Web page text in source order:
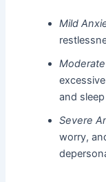
Mild
and
Severe
worry,